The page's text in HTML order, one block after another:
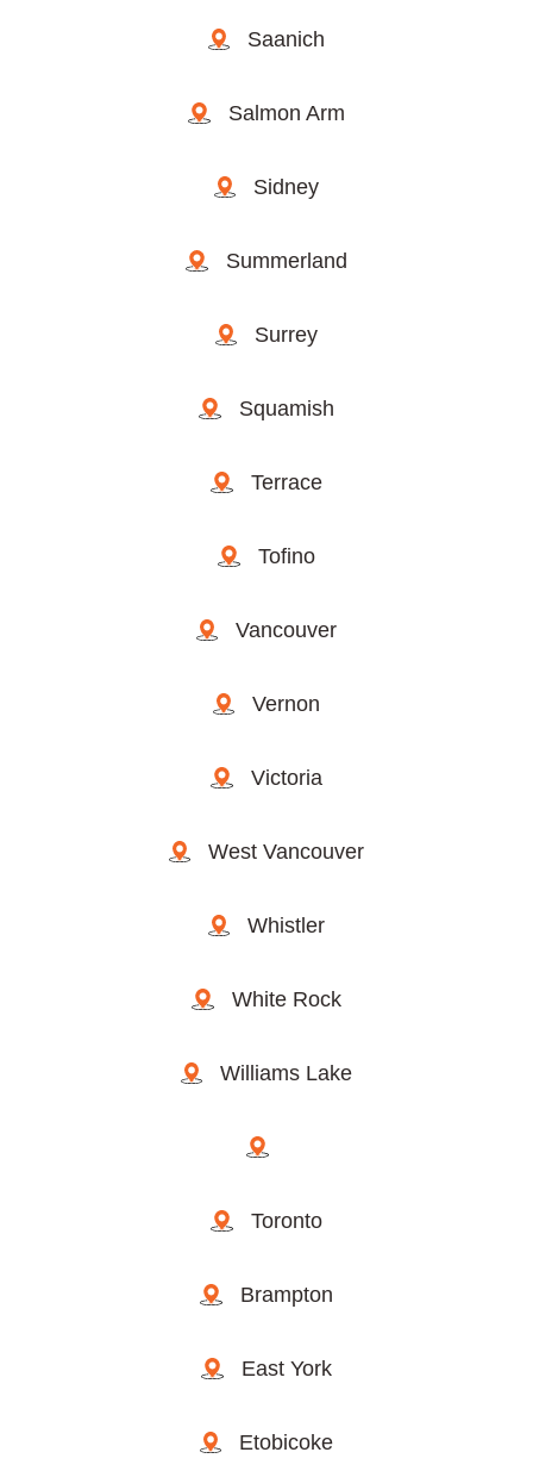
Saanich
Salmon Arm
Sidney
Summerland
Surrey
Squamish
Terrace
Tofino
Vancouver
Vernon
Victoria
West Vancouver
Whistler
White Rock
Williams Lake
Toronto
Brampton
East York
Etobicoke